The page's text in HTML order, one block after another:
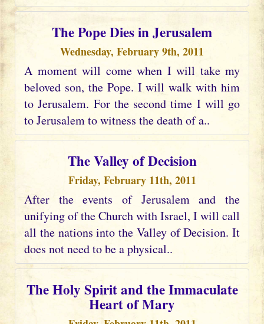
The Pope Dies in Jerusalem
Wednesday, February 9th, 2011
A moment will come when I will take my
beloved son, the Pope. I will walk with him
to Jerusalem. For the second time I will go
to Jerusalem to witness the death of a..
The Valley of Decision
Friday, February 11th, 2011
After the events of Jerusalem and the
unifying of the Church with Israel, I will call
all the nations into the Valley of Decision. It
does not need to be a physical..
The Holy Spirit and the Immaculate
Heart of Mary